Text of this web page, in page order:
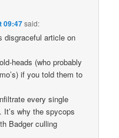
09:47said:
disgraceful article on
heads (who probably
if you told them to
every single
why the spycops
Badger culling